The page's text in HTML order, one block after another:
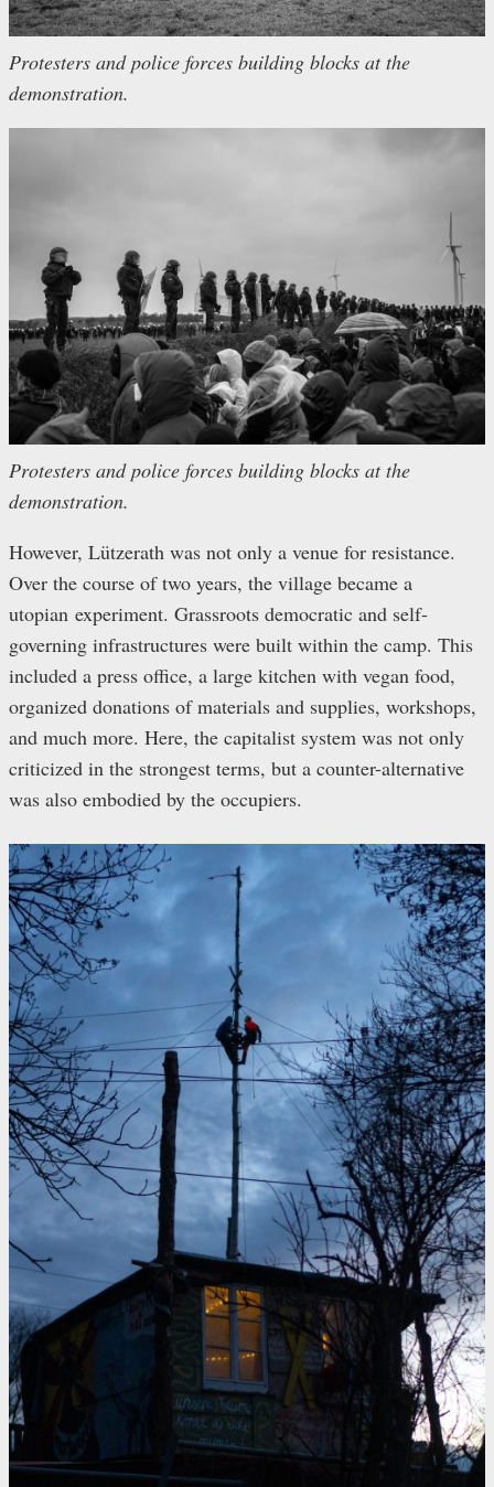
Protesters and police forces building blocks at the
demonstration.
Protesters and police forces building blocks at the
demonstration.
However, Lützerath was not only a venue for resistance.
Over the course of two years, the village became a
utopian experiment. Grassroots democratic and self-
governing infrastructures were built within the camp. This
included a press office, a large kitchen with vegan food,
organized donations of materials and supplies, workshops,
and much more. Here, the capitalist system was not only
criticized in the strongest terms, but a counter-alternative
was also embodied by the occupiers.